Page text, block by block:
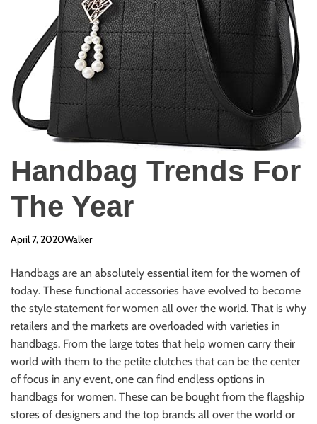
Handbag Trends For
The Year
April 7, 2020Walker
Handbags are an absolutely essential item for the women of
today. These functional accessories have evolved to become
the style statement for women all over the world. That is why
retailers and the markets are overloaded with varieties in
handbags. From the large totes that help women carry their
world with them to the petite clutches that can be the center
of focus in any event, one can find endless options in
handbags for women. These can be bought from the flagship
stores of designers and the top brands all over the world or